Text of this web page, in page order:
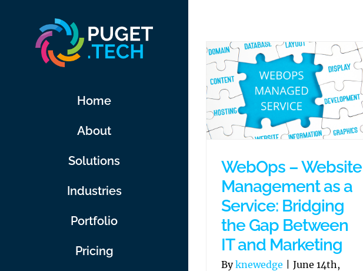
content
Home
About
Solutions
Industries
Portfolio
Pricing
WebOps – Website
Management as a
Service: Bridging
the Gap Between
IT and Marketing
Byknewedge
June 14th,